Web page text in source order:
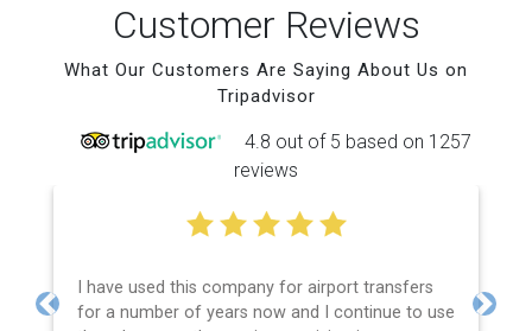
Customer Reviews
What Our Customers Are Saying About Us on
Tripadvisor
4.8 out of 5 based on 1257
reviews
I have used this company for airport transfers
for a number of years now and I continue to use
Previous Next